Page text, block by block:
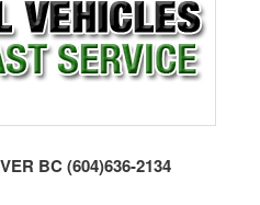
BC (604)636-2134